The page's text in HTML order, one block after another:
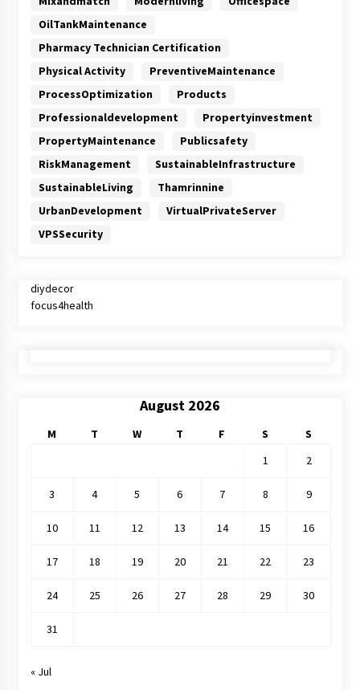
OilTankMaintenance
Pharmacy Technician Certification
Physical Activity
PreventiveMaintenance
ProcessOptimization
Products
Professionaldevelopment
Propertyinvestment
PropertyMaintenance
Publicsafety
RiskManagement
SustainableInfrastructure
SustainableLiving
Thamrinnine
UrbanDevelopment
VirtualPrivateServer
VPSSecurity
diydecor
focus4health
August 2026
M T W T F S
S
1
2
3 4 5 6 7 8 9
10 11 12 13 14 15 16
17 18 19 20 21 22 23
24 25 26 27 28 29 30
31
« Jul